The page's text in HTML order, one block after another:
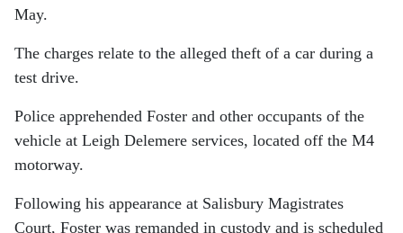
May.
The charges relate to the alleged theft of a car during a
test drive.
Police apprehended Foster and other occupants of the
vehicle at Leigh Delemere services, located off the M4
motorway.
Following his appearance at Salisbury Magistrates
Court, Foster was remanded in custody and is scheduled